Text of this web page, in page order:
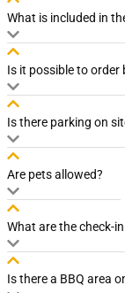
What is included in
Is it possible to order
Is there parking on
Are pets allowed?
What are the check-
Is there a BBQ area